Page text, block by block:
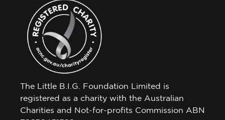
The Little B.I.G. Foundation Limited is
registered as a charity with the Australian
Charities and Not-for-profits Commission ABN